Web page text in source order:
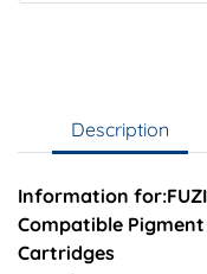
Description
Information
Compatible
Cartridges